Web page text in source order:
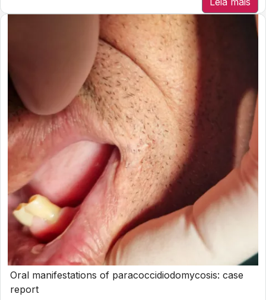
Oral manifestations of paracoccidiodomycosis: case
report